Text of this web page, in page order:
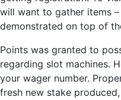
will want to gather items
demonstrated on top of
Points was granted to
regarding slot machines.
your wager number.
fresh new stake